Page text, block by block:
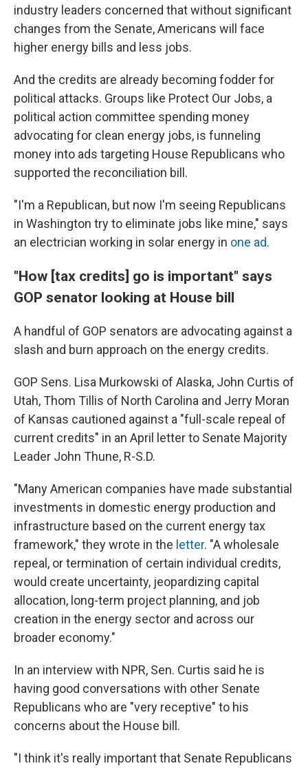
industry leaders concerned that without significant
changes from the Senate, Americans will face
higher energy bills and less jobs.
And the credits are already becoming fodder for
political attacks. Groups like Protect Our Jobs, a
political action committee spending money
advocating for clean energy jobs, is funneling
money into ads targeting House Republicans who
supported the reconciliation bill.
"I'm a Republican, but now I'm seeing Republicans
in Washington try to eliminate jobs like mine," says
an electrician working in solar energy in one ad.
"How [tax credits] go is important" says
GOP senator looking at House bill
A handful of GOP senators are advocating against a
slash and burn approach on the energy credits.
GOP Sens. Lisa Murkowski of Alaska, John Curtis of
Utah, Thom Tillis of North Carolina and Jerry Moran
of Kansas cautioned against a "full-scale repeal of
current credits" in an April letter to Senate Majority
Leader John Thune, R-S.D.
"Many American companies have made substantial
investments in domestic energy production and
infrastructure based on the current energy tax
framework," they wrote in the letter. "A wholesale
repeal, or termination of certain individual credits,
would create uncertainty, jeopardizing capital
allocation, long-term project planning, and job
creation in the energy sector and across our
broader economy."
In an interview with NPR, Sen. Curtis said he is
having good conversations with other Senate
Republicans who are "very receptive" to his
concerns about the House bill.
"I think it's really important that Senate Republicans